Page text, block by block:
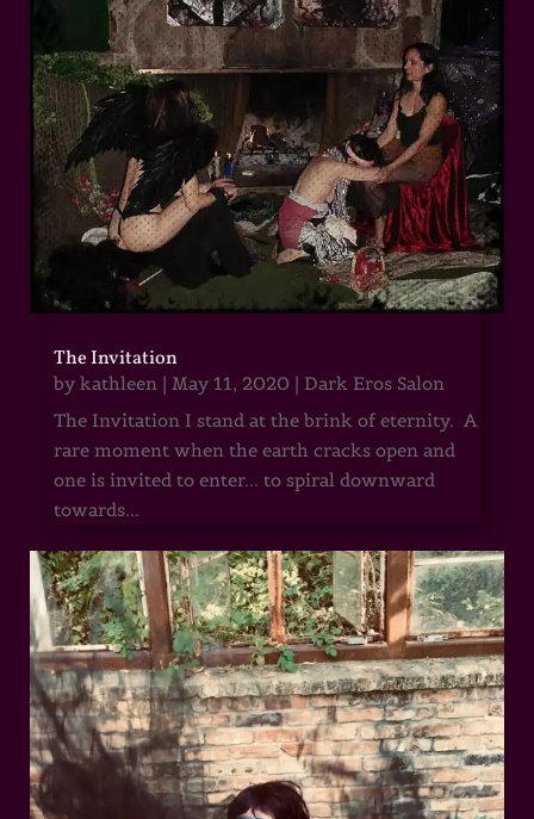
The Invitation
by kathleen| May 11, 2020 | Dark Eros Salon
The Invitation I stand at the brink of eternity. A
rare moment when the earth cracks open and
one is invited to enter... to spiral downward
towards...